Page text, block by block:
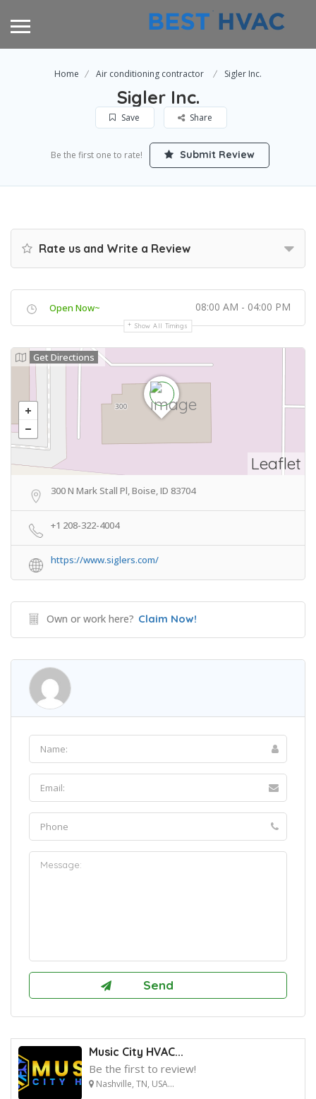
Home Air conditioning contractor Sigler Inc.
Sigler Inc.
Save Share
Be the first one to rate! Submit Review
Rate us and Write a Review
Open Now~ 08:00 AM - 04:00 PM
Show All Timings
Leaflet
Get Directions
300 N Mark Stall Pl, Boise, ID 83704
+1 208-322-4004
https://www.siglers.com/
Own or work here? Claim Now!
Music City HVAC...
Be the first to review!
Nashville, TN, USA...